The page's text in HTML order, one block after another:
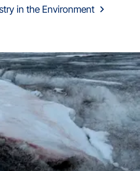
in the Environment